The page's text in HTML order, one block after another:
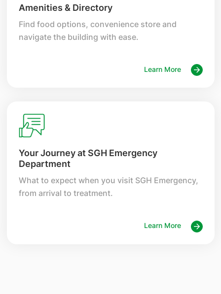
Amenities & Directory
Find food options, convenience store and
navigate the building with ease.
Learn More
Your Journey at SGH Emergency
Department
What to expect when you visit SGH Emergency,
from arrival to treatment.
Learn More